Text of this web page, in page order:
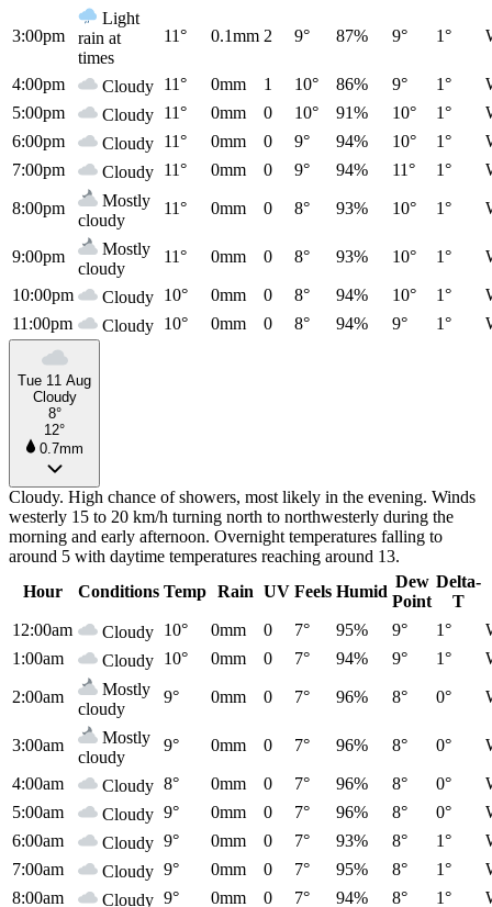
3:00pm
Light
rain at
times
11° 0.1mm 2 9° 87% 9° 1°
4:00pm Cloudy 11° 0mm 1 10° 86% 9° 1°
5:00pm
Cloudy 11° 0mm 0 10° 91% 10° 1°
6:00pm
Cloudy 11° 0mm 0 9° 94% 10° 1°
7:00pm
Cloudy 11° 0mm 0 9° 94% 11° 1°
8:00pm
Mostly
cloudy
11° 0mm 0 8° 93% 10° 1°
9:00pm
Mostly
cloudy
11° 0mm 0 8° 93% 10° 1°
10:00pm Cloudy 10° 0mm 0 8° 94% 10° 1°
11:00pm
Cloudy 10° 0mm 0 8° 94% 9° 1°
Tue 11 Aug
Cloudy
8°
12°
0.7mm
Cloudy. High chance of showers, most likely in the evening. Winds
westerly 15 to 20 km/h turning north to northwesterly during the
morning and early afternoon. Overnight temperatures falling to
around 5 with daytime temperatures reaching around 13.
Hour
Conditions Temp Rain UV Feels Humid
Dew
Point
Delta-
T
12:00am
Cloudy 10° 0mm 0 7° 95% 9° 1°
1:00am
Cloudy 10° 0mm 0 7° 94% 9° 1°
2:00am
Mostly
cloudy
9° 0mm 0 7° 96% 8° 0°
3:00am
Mostly
cloudy
9° 0mm 0 7° 96% 8° 0°
4:00am Cloudy 8° 0mm 0 7° 96% 8° 0°
5:00am
Cloudy 9° 0mm 0 7° 96% 8° 0°
6:00am
Cloudy 9° 0mm 0 7° 93% 8° 1°
7:00am
Cloudy 9° 0mm 0 7° 95% 8° 1°
8:00am
Cloudy 9° 0mm 0 7° 94% 8° 1°